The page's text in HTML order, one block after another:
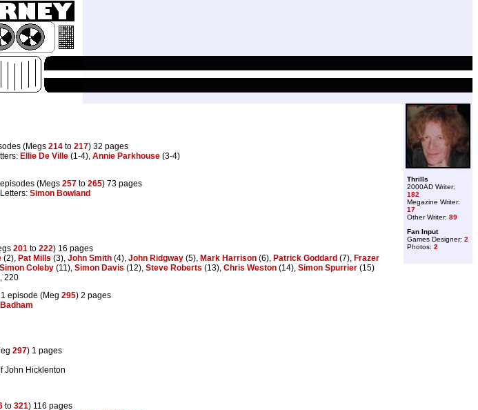
Thrills
2000AD Writer:
182
Megazine Writer:
17
Other Writer: 89
Fan Input
Games Designer: 2
Photos: 2
(Megs 214 to 217) 32 pages
Ellie De Ville (1-4), Annie Parkhouse (3-4)
(Megs 257 to 265) 73 pages
Simon Bowland
201 to 222) 16 pages
(2), Pat Mills (3), John Smith (4), John Ridgway (5), Mark Harrison (6), Patrick Goddard (7), Frazer
Simon Coleby (11), Simon Davis (12), Steve Roberts (13), Chris Weston (14), Simon Spurrier (15)
220
1 episode (Meg 295) 2 pages
297) 1 pages
John Hicklenton
to 321) 116 pages